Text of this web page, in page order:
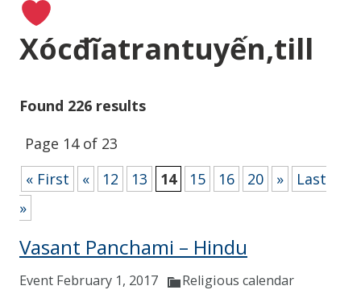
Xócđĩatrantuyến,till
Found 226 results
Page 14 of 23
« First
« 12 13 14 15 16 20 »
Last
»
Vasant Panchami – Hindu
Event February 1, 2017 Religious calendar